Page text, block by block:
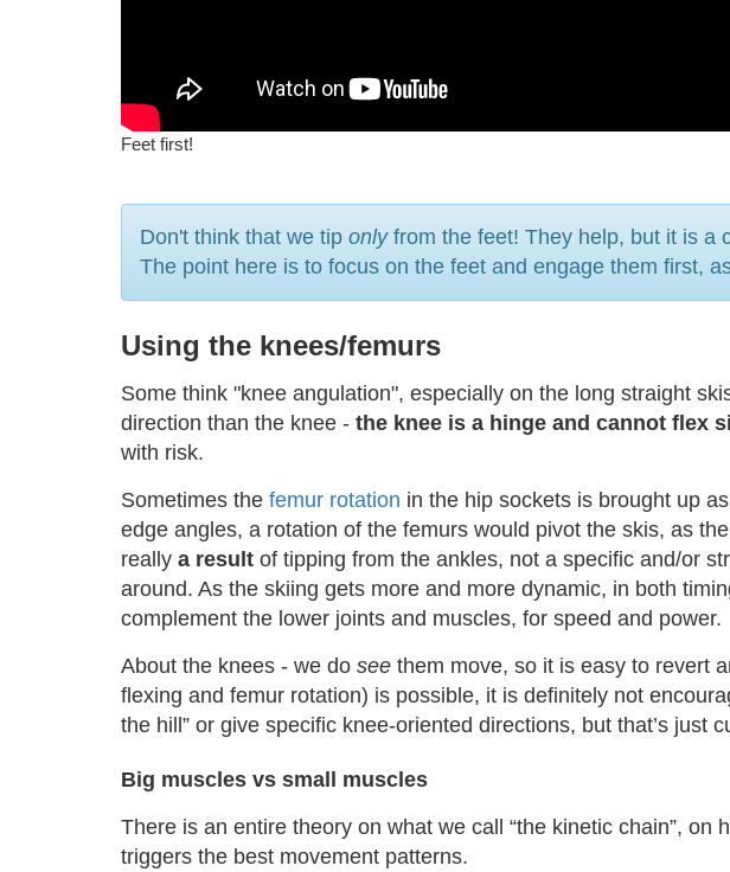
Feet first!
Don't think that we tip onlyfrom the feet! They help, but it is a
The point here is to focus on the feet and engage them first,
Using the knees/femurs
Some think "knee angulation", especially on the long straight
direction than the knee - the knee is a hinge and cannot flex
with risk.
Sometimes the femur rotation in the hip sockets is brought up
edge angles, a rotation of the femurs would pivot the skis, as
really a result of tipping from the ankles, not a specific and/or
around. As the skiing gets more and more dynamic, in both
complement the lower joints and muscles, for speed and power.
About the knees - we do see them move, so it is easy to revert
flexing and femur rotation) is possible, it is definitely not
the hill” or give specific knee-oriented directions, but that’s just
Big muscles vs small muscles
There is an entire theory on what we call “the kinetic chain”,
triggers the best movement patterns.